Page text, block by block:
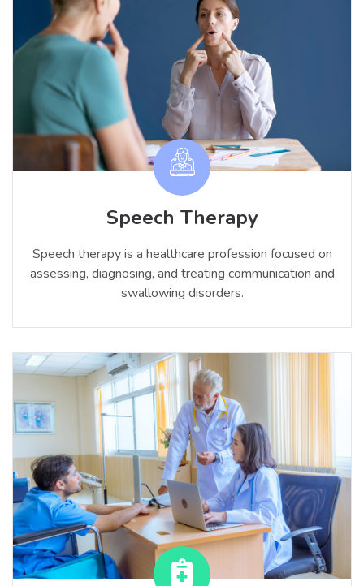
Speech Therapy
Speech therapy is a healthcare profession focused on
assessing, diagnosing, and treating communication and
swallowing disorders.